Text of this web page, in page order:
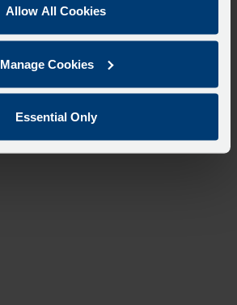
Allow All Cookies
Manage Cookies
Essential Only